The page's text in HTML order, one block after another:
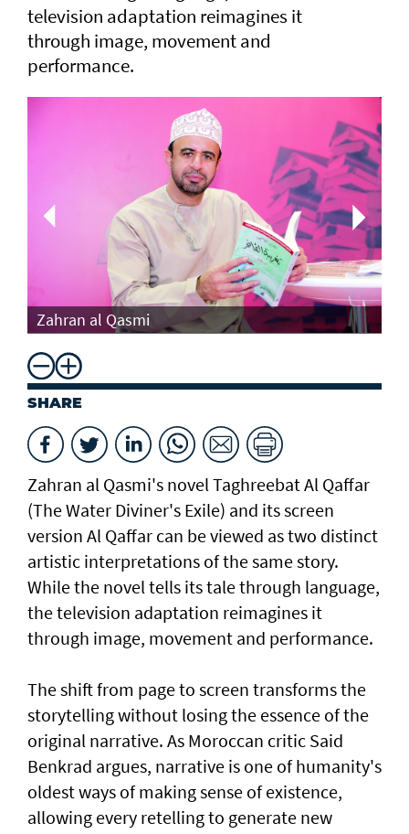
television adaptation reimagines it
through image, movement and
performance.
Zahran al Qasmi
SHARE
Zahran al Qasmi's novel Taghreebat Al Qaffar
(The Water Diviner's Exile) and its screen
version Al Qaffar can be viewed as two distinct
artistic interpretations of the same story.
While the novel tells its tale through language,
the television adaptation reimagines it
through image, movement and performance.
The shift from page to screen transforms the
storytelling without losing the essence of the
original narrative. As Moroccan critic Said
Benkrad argues, narrative is one of humanity's
oldest ways of making sense of existence,
allowing every retelling to generate new